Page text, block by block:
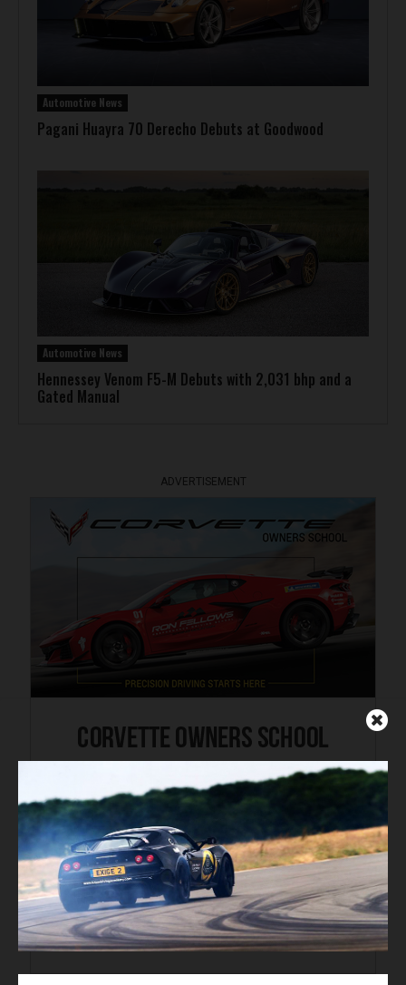
Automotive News
Pagani Huayra 70 Derecho Debuts at Goodwood
Automotive News
Hennessey Venom F5-M Debuts with 2,031 bhp and a
Gated Manual
ADVERTISEMENT